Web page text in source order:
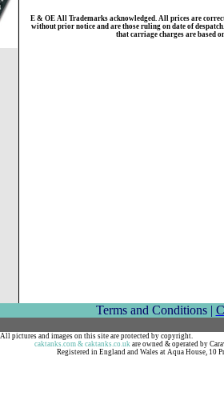
E & OE All Trademarks acknowledged. All prices are
without prior notice and are those ruling on date of
that carriage charges are based
Terms and Conditions |
| All pictures and images on this site are protected by
caktanks.com & caktanks.co.uk are owned & operated by
Registered in England and Wales at Aqua House,